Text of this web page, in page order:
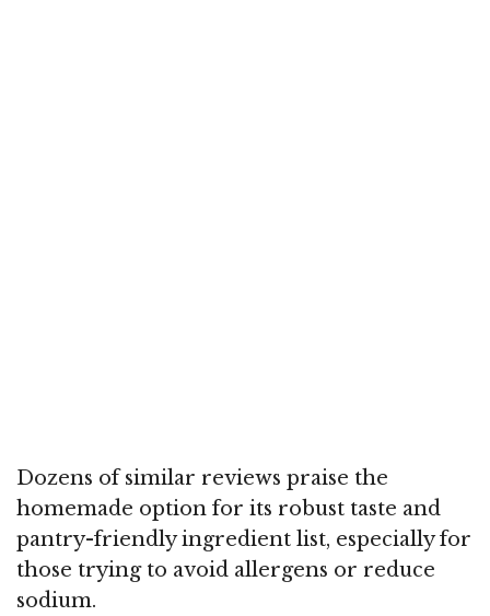
Dozens of similar reviews praise the
homemade option for its robust taste and
pantry-friendly ingredient list, especially for
those trying to avoid allergens or reduce
sodium.